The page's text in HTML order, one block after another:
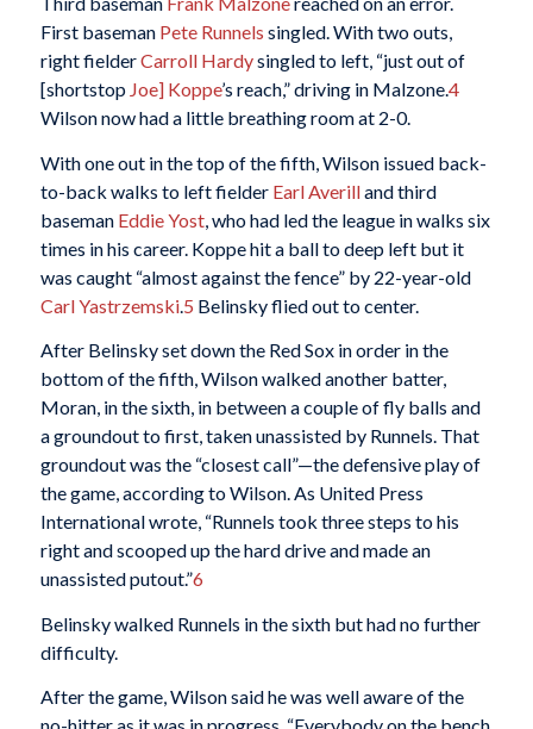
First baseman Pete Runnels singled. With two outs,
right fielderCarroll Hardysingled to left, “just out of
[shortstop Joe] Koppe’s reach,” driving in Malzone.4
Wilson now had a little breathing room at 2-0.
With one out in the top of the fifth, Wilson issued back-
to-back walks to left fielder Earl Averilland third
baseman Eddie Yost, who had led the league in walks six
times in his career. Koppe hit a ball to deep left but it
was caught “almost against the fence” by 22-year-old
Carl Yastrzemski. 5 Belinsky flied out to center.
After Belinsky set down the Red Sox in order in the
bottom of the fifth, Wilson walked another batter,
Moran, in the sixth, in between a couple of fly balls and
a groundout to first, taken unassisted by Runnels. That
groundout was the “closest call”—the defensive play of
the game, according to Wilson. As United Press
International wrote, “Runnels took three steps to his
right and scooped up the hard drive and made an
unassisted putout.”6
Belinsky walked Runnels in the sixth but had no further
difficulty.
After the game, Wilson said he was well aware of the